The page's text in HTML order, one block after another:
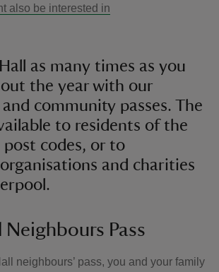
also be interested in
as many times as you
the year with our
community passes. The
to residents of the
post codes, or to
and charities
Neighbours Pass
neighbours’ pass, you and your family